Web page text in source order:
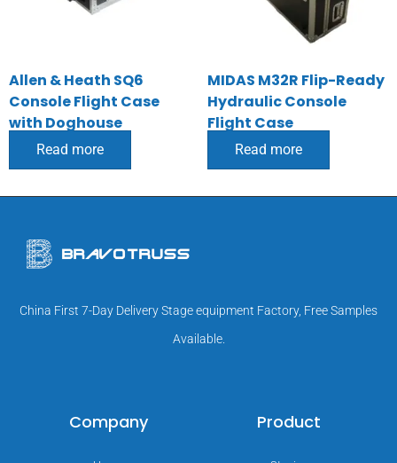
Allen & Heath SQ6
Console Flight Case
with Doghouse
Read more
MIDAS M32R Flip-Ready
Hydraulic Console
Flight Case
Read more
China First 7-Day Delivery Stage equipment Factory, Free Samples
Available.
Company Product